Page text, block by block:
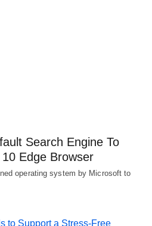
Search Engine To
Edge Browser
operating system by Microsoft to